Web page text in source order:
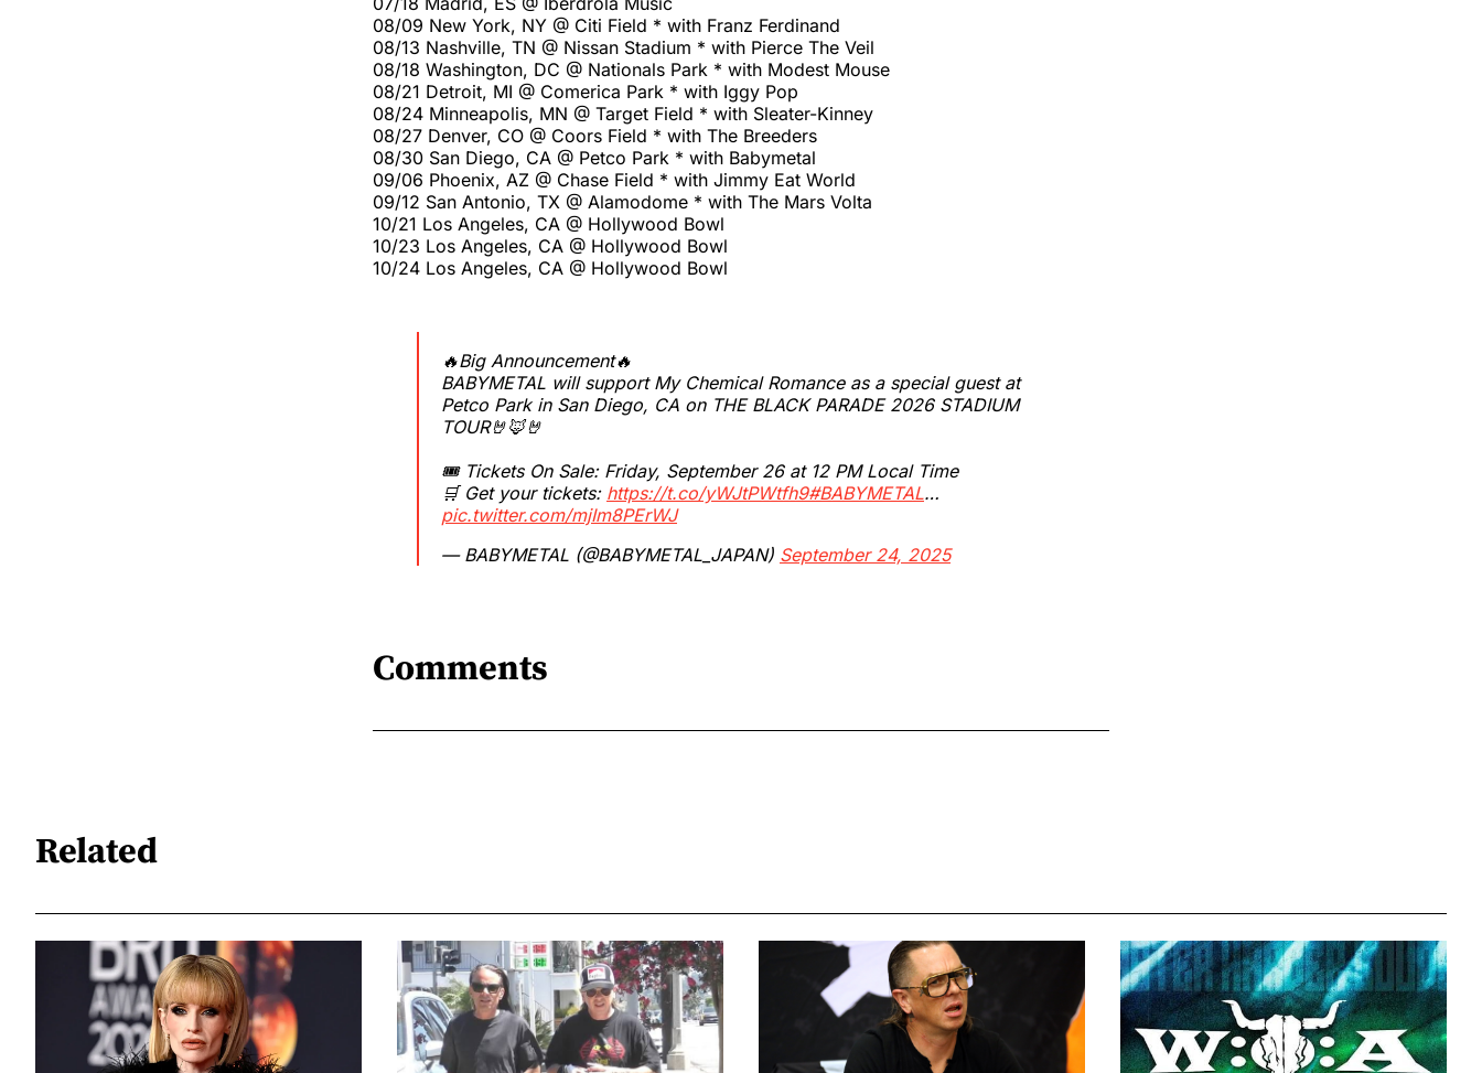
08/09 New York, NY @ Citi Field * with Franz Ferdinand
08/13 Nashville, TN @ Nissan Stadium * with Pierce The Veil
08/18 Washington, DC @ Nationals Park * with Modest Mouse
08/21 Detroit, MI @ Comerica Park * with Iggy Pop
08/24 Minneapolis, MN @ Target Field * with Sleater-Kinney
08/27 Denver, CO @ Coors Field * with The Breeders
08/30 San Diego, CA @ Petco Park * with Babymetal
09/06 Phoenix, AZ @ Chase Field * with Jimmy Eat World
09/12 San Antonio, TX @ Alamodome * with The Mars Volta
10/21 Los Angeles, CA @ Hollywood Bowl
10/23 Los Angeles, CA @ Hollywood Bowl
10/24 Los Angeles, CA @ Hollywood Bowl
🔥Big Announcement🔥
BABYMETAL will support My Chemical Romance as a special guest at
Petco Park in San Diego, CA on THE BLACK PARADE 2026 STADIUM
TOUR🤘🦊🤘
🎟 Tickets On Sale: Friday, September 26 at 12 PM Local Time
🛒 Get your tickets: https://t.co/yWJtPWtfh9#BABYMETAL…
pic.twitter.com/mjIm8PErWJ
— BABYMETAL (@BABYMETAL_JAPAN) September 24, 2025
Comments
Related